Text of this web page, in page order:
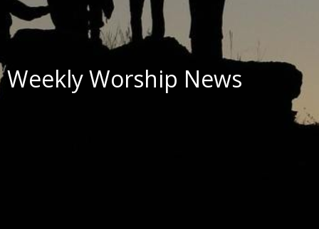
Weekly Worship News